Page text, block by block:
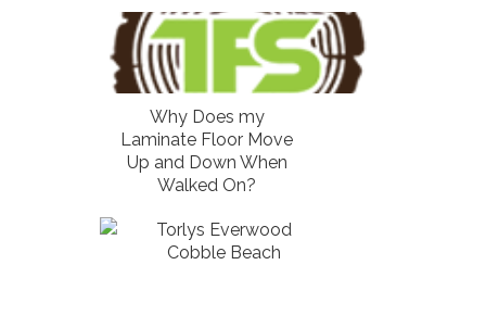
Why Does my
Laminate Floor Move
Up and Down When
Walked On?
Torlys Everwood
Cobble Beach